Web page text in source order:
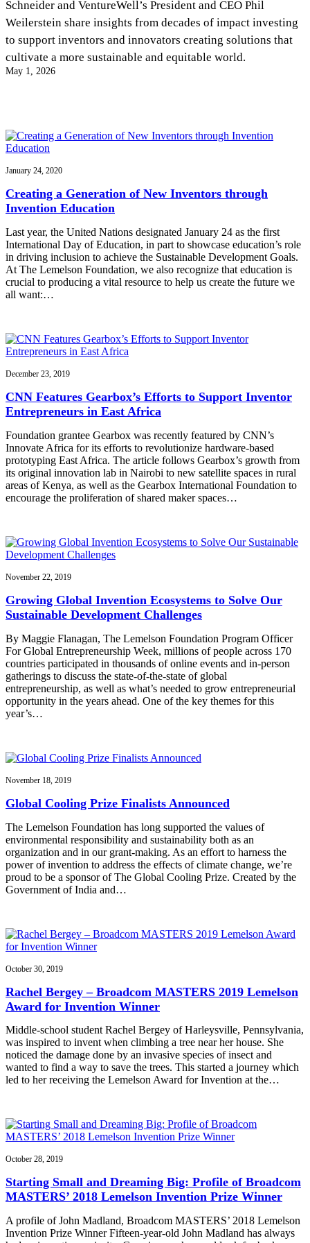
InventEd
Preparing students for a future yet to be invented
Engineering for One Planet
Climate Action Initiative
Grantee Profiles
Monitoring methane emissions to fight climate change
Invention Education
Invention & Entrepreneurship
Climate Action
Engineering For One Planet
Converting a Classic Car into a Zero-Carbon
Ride
Transforming the game with invention
Zora Chung
Creating sustainable technology for electric cars
Faces of Invention , General , Impact Spotlights,
Invention
Education, Invention Notebook, Inventor Bio
Cultivating the Next Generation of
Impact Spotlights
Press Releases
Schneider and VentureWell’s President and CEO Phil
Weilerstein share insights from decades of impact investing
to support inventors and innovators creating solutions that
cultivate a more sustainable and equitable world.
May 1, 2026
January 24, 2020
Creating a Generation of New Inventors through
Invention Education
Last year, the United Nations designated January 24 as the first
International Day of Education, in part to showcase education’s role
in driving inclusion to achieve the Sustainable Development Goals.
At The Lemelson Foundation, we also recognize that education is
crucial to producing a vital resource to help us create the future we
all want:…
December 23, 2019
CNN Features Gearbox’s Efforts to Support Inventor
Entrepreneurs in East Africa
Foundation grantee Gearbox was recently featured by CNN’s
Innovate Africa for its efforts to revolutionize hardware-based
prototyping East Africa. The article follows Gearbox’s growth from
its original innovation lab in Nairobi to new satellite spaces in rural
areas of Kenya, as well as the Gearbox International Foundation to
encourage the proliferation of shared maker spaces…
November 22, 2019
Growing Global Invention Ecosystems to Solve Our
Sustainable Development Challenges
By Maggie Flanagan, The Lemelson Foundation Program Officer
For Global Entrepreneurship Week, millions of people across 170
countries participated in thousands of online events and in-person
gatherings to discuss the state-of-the-state of global
entrepreneurship, as well as what’s needed to grow entrepreneurial
opportunity in the years ahead. One of the key themes for this
year’s…
November 18, 2019
Global Cooling Prize Finalists Announced
The Lemelson Foundation has long supported the values of
environmental responsibility and sustainability both as an
organization and in our grant-making. As an effort to harness the
power of invention to address the effects of climate change, we’re
proud to be a sponsor of The Global Cooling Prize. Created by the
Government of India and…
October 30, 2019
Rachel Bergey – Broadcom MASTERS 2019 Lemelson
Award for Invention Winner
Middle-school student Rachel Bergey of Harleysville, Pennsylvania,
was inspired to invent when climbing a tree near her house. She
noticed the damage done by an invasive species of insect and
wanted to find a way to save the trees. This started a journey which
led to her receiving the Lemelson Award for Invention at the…
October 28, 2019
Starting Small and Dreaming Big: Profile of Broadcom
MASTERS’ 2018 Lemelson Invention Prize Winner
A profile of John Madland, Broadcom MASTERS’ 2018 Lemelson
Invention Prize Winner Fifteen-year-old John Madland has always